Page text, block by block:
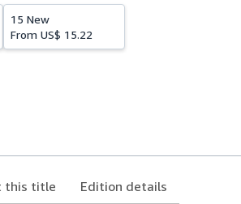
15 New
From US$ 15.22
this title Edition details